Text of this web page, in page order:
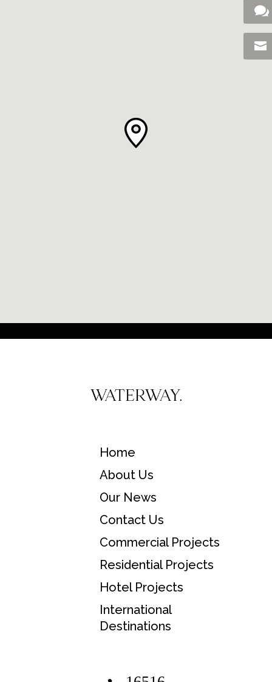
Home
About Us
Our News
Contact Us
Commercial Projects
Residential Projects
Hotel Projects
International
Destinations